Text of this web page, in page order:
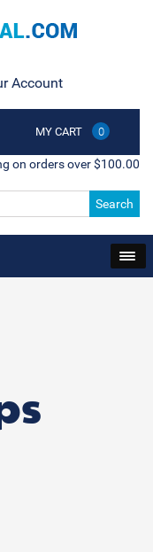
Account
MY CART 0
on orders over $100.00
Search